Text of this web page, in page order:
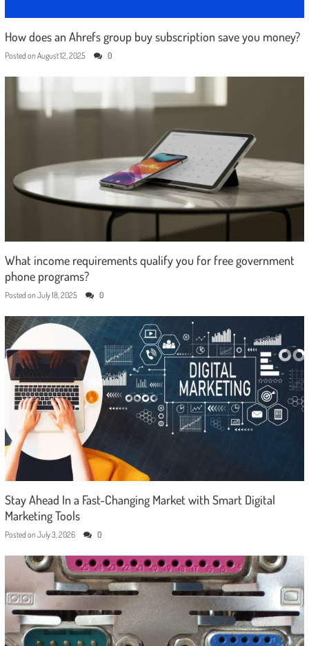
How does an Ahrefs group buy subscription save you money?
Posted on August 12, 2025 0
What income requirements qualify you for free government
phone programs?
Posted on July 18, 2025 0
Stay Ahead In a Fast-Changing Market with Smart Digital
Marketing Tools
Posted on July 3, 2026 0